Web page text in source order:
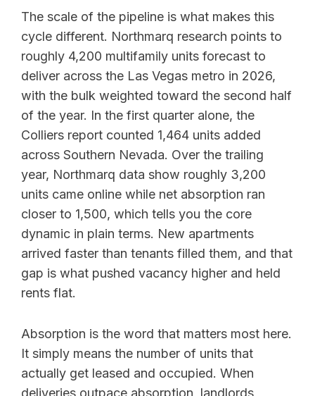
The scale of the pipeline is what makes this
cycle different. Northmarq research points to
roughly 4,200 multifamily units forecast to
deliver across the Las Vegas metro in 2026,
with the bulk weighted toward the second half
of the year. In the first quarter alone, the
Colliers report counted 1,464 units added
across Southern Nevada. Over the trailing
year, Northmarq data show roughly 3,200
units came online while net absorption ran
closer to 1,500, which tells you the core
dynamic in plain terms. New apartments
arrived faster than tenants filled them, and that
gap is what pushed vacancy higher and held
rents flat.
Absorption is the word that matters most here.
It simply means the number of units that
actually get leased and occupied. When
deliveries outpace absorption, landlords